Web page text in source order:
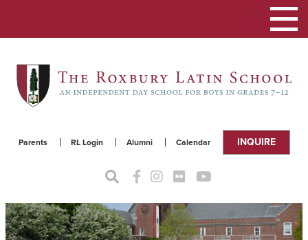
Parents RL Login Alumni Calendar INQUIRE
Toggle